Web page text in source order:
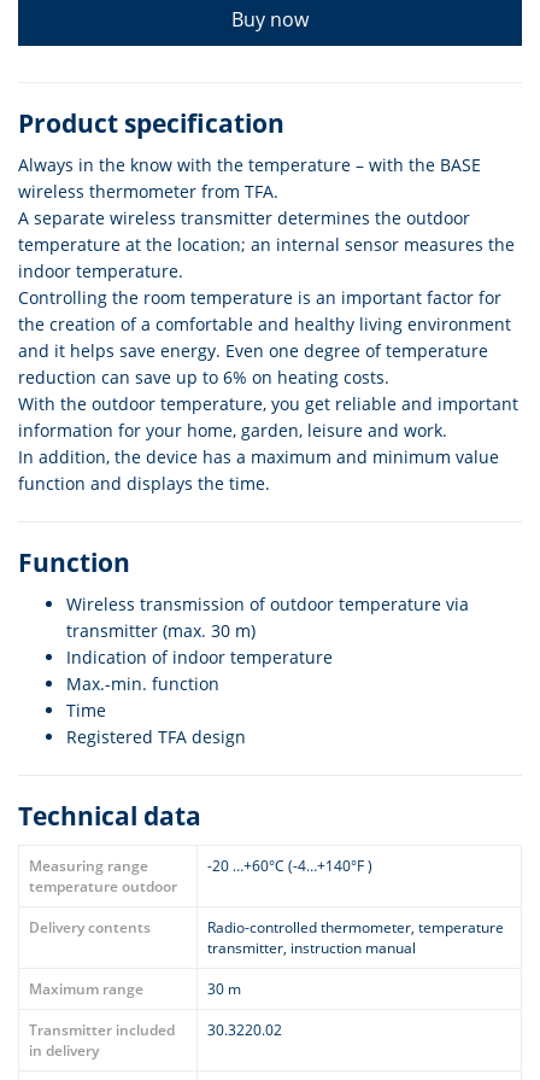
Buy now
Product specification
Always in the know with the temperature – with the BASE
wireless thermometer from TFA.
A separate wireless transmitter determines the outdoor
temperature at the location; an internal sensor measures the
indoor temperature.
Controlling the room temperature is an important factor for
the creation of a comfortable and healthy living environment
and it helps save energy. Even one degree of temperature
reduction can save up to 6% on heating costs.
With the outdoor temperature, you get reliable and important
information for your home, garden, leisure and work.
In addition, the device has a maximum and minimum value
function and displays the time.
Function
Wireless transmission of outdoor temperature via
transmitter (max. 30 m)
Indication of indoor temperature
Max.-min. function
Time
Registered TFA design
Technical data
Measuring range
temperature outdoor
-20 …+60°C (-4…+140°F )
Delivery contents
Radio-controlled thermometer, temperature
transmitter, instruction manual
Maximum range
30 m
Transmitter included
in delivery
30.3220.02